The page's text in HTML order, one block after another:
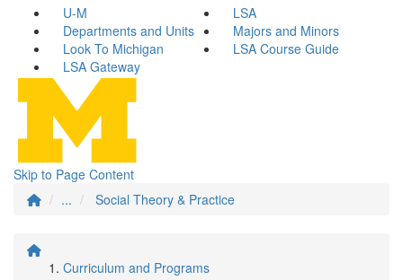
U-M
LSA
Departments and Units
Majors and Minors
Look To Michigan
LSA Course Guide
LSA Gateway
Skip to Page Content
...
Social Theory & Practice
Curriculum and Programs